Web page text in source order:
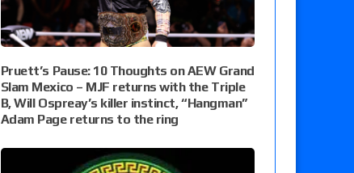
Pruett’s Pause: 10 Thoughts on AEW Grand
Slam Mexico – MJF returns with the Triple
B, Will Ospreay’s killer instinct, “Hangman”
Adam Page returns to the ring